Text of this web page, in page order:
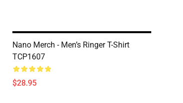
Nano Merch - Men’s Ringer T-Shirt
TCP1607
$28.95